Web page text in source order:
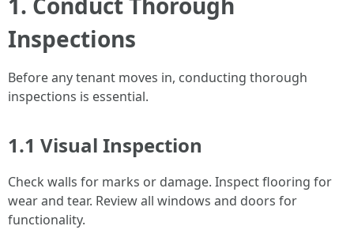
Inspections
Before any tenant moves in, conducting thorough
inspections is essential.
1.1 Visual Inspection
Check walls for marks or damage. Inspect flooring for
wear and tear. Review all windows and doors for
functionality.